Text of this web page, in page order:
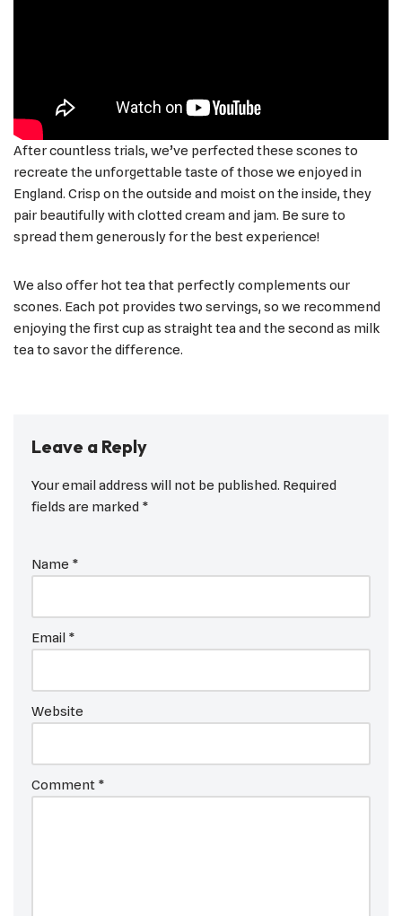
After countless trials, we’ve perfected these scones to
recreate the unforgettable taste of those we enjoyed in
England. Crisp on the outside and moist on the inside, they
pair beautifully with clotted cream and jam. Be sure to
spread them generously for the best experience!
We also offer hot tea that perfectly complements our
scones. Each pot provides two servings, so we recommend
enjoying the first cup as straight tea and the second as milk
tea to savor the difference.
Leave a Reply
Your email address will not be published. Required
fields are marked *
Name *
Email *
Website
Comment *